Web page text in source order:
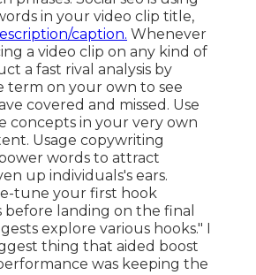
in your video clip title,
caption. Whenever
a video clip on any kind of
a fast rival analysis by
term on your own to see
covered and missed. Use
concepts in your very own
Usage copywriting
words to attract
up individuals's ears.
tune your first hook
landing on the final
explore various hooks." I
thing that aided boost
was keeping the